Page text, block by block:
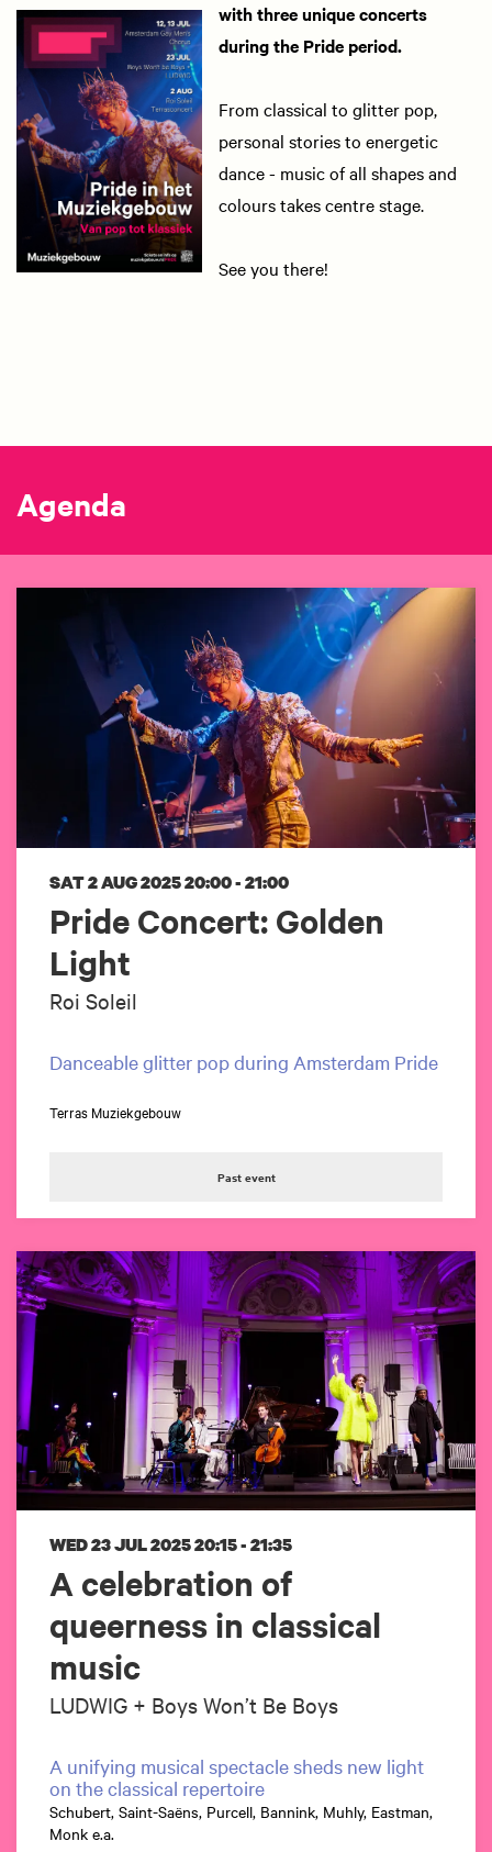
with three unique concerts
during the Pride period.
From classical to glitter pop,
personal stories to energetic
dance - music of all shapes and
colours takes centre stage.
See you there!
Agenda
Pride Concert: Golden
Light
Roi Soleil
SAT 2 AUG 202520:00 - 21:00
Danceable glitter pop during Amsterdam Pride
Terras Muziekgebouw
Past event
A celebration of
queerness in classical
music
LUDWIG + Boys Won’t Be Boys
WED 23 JUL 202520:15 - 21:35
A unifying musical spectacle sheds new light
on the classical repertoire
Schubert, Saint-Saëns, Purcell, Bannink, Muhly, Eastman,
Monk e.a.